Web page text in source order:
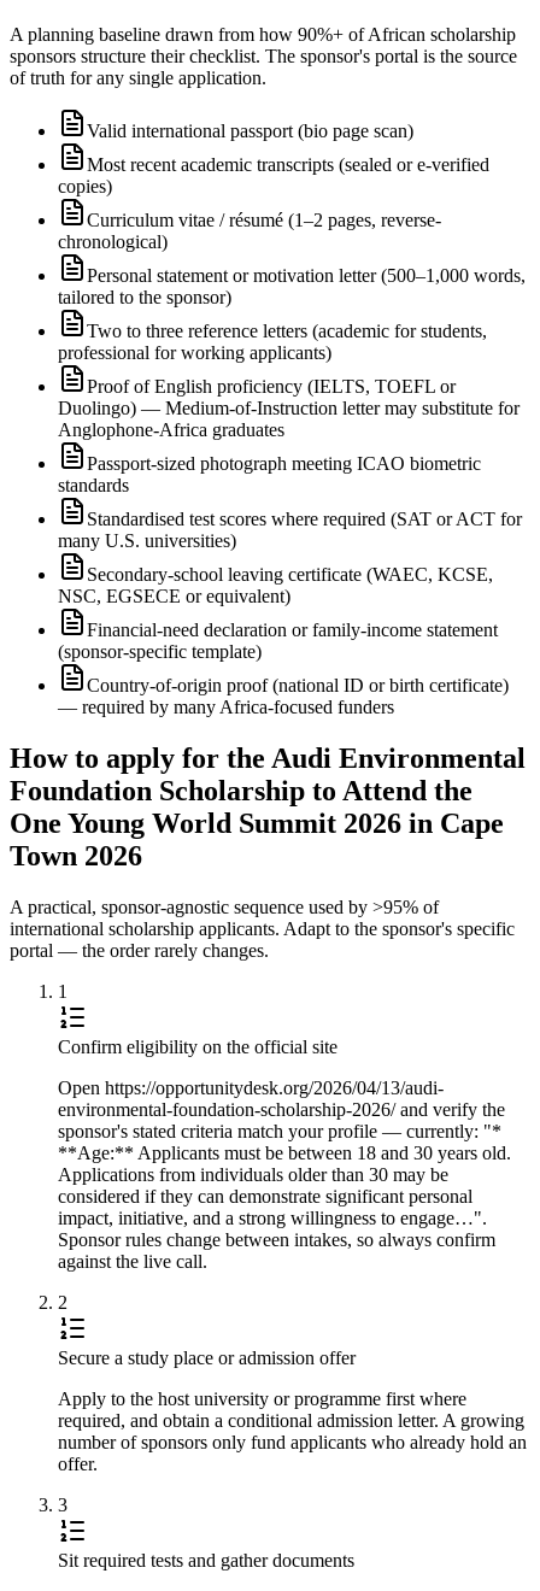
A planning baseline drawn from how 90%+ of African scholarship
sponsors structure their checklist. The sponsor's portal is the source
of truth for any single application.
Valid international passport (bio page scan)
Most recent academic transcripts (sealed or e-verified
copies)
Curriculum vitae / résumé (1–2 pages, reverse-
chronological)
Personal statement or motivation letter (500–1,000 words,
tailored to the sponsor)
Two to three reference letters (academic for students,
professional for working applicants)
Proof of English proficiency (IELTS, TOEFL or
Duolingo) — Medium-of-Instruction letter may substitute for
Anglophone-Africa graduates
Passport-sized photograph meeting ICAO biometric
standards
Standardised test scores where required (SAT or ACT for
many U.S. universities)
Secondary-school leaving certificate (WAEC, KCSE,
NSC, EGSECE or equivalent)
Financial-need declaration or family-income statement
(sponsor-specific template)
Country-of-origin proof (national ID or birth certificate)
— required by many Africa-focused funders
How to apply for the Audi Environmental
Foundation Scholarship to Attend the
One Young World Summit 2026 in Cape
Town 2026
A practical, sponsor-agnostic sequence used by >95% of
international scholarship applicants. Adapt to the sponsor's specific
portal — the order rarely changes.
1
Confirm eligibility on the official site
Open https://opportunitydesk.org/2026/04/13/audi-
environmental-foundation-scholarship-2026/ and verify the
sponsor's stated criteria match your profile — currently: "*
**Age:** Applicants must be between 18 and 30 years old.
Applications from individuals older than 30 may be
considered if they can demonstrate significant personal
impact, initiative, and a strong willingness to engage…".
Sponsor rules change between intakes, so always confirm
against the live call.
2
Secure a study place or admission offer
Apply to the host university or programme first where
required, and obtain a conditional admission letter. A growing
number of sponsors only fund applicants who already hold an
offer.
3
Sit required tests and gather documents